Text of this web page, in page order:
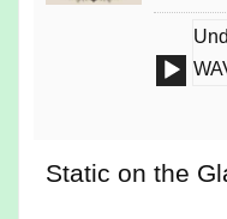
Audio
Static on the